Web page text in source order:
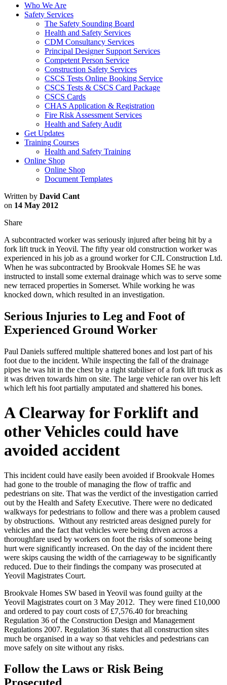
Who We Are
Safety Services
The Safety Sounding Board
Health and Safety Services
CDM Consultancy Services
Principal Designer Support Services
Competent Person Service
Construction Safety Services
CSCS Tests Online Booking Service
CSCS Tests & CSCS Card Package
CSCS Cards
CHAS Application & Registration
Fire Risk Assessment Services
Health and Safety Audit
Get Updates
Training Courses
Health and Safety Training
Online Shop
Online Shop
Document Templates
Written by David Cant
on 14 May 2012
Share
A subcontracted worker was seriously injured after being hit by a
fork lift truck in Yeovil. The fifty year old construction worker was
experienced in his job as a ground worker for CJL Construction Ltd.
When he was subcontracted by Brookvale Homes SE he was
instructed to install some external drainage which was to serve some
new terraced properties in Somerset. While working he was
knocked down, which resulted in an investigation.
Serious Injuries to Leg and Foot of
Experienced Ground Worker
Paul Daniels suffered multiple shattered bones and lost part of his
foot due to the incident. While inspecting the fall of the drainage
pipes he was hit in the chest by a right stabiliser of a fork lift truck as
it was driven towards him on site. The large vehicle ran over his left
which left his foot partially amputated and shattered his bones.
A Clearway for Forklift and
other Vehicles could have
avoided accident
This incident could have easily been avoided if Brookvale Homes
had gone to the trouble of managing the flow of traffic and
pedestrians on site. That was the verdict of the investigation carried
out by the Health and Safety Executive. There were no dedicated
walkways for pedestrians to follow and there was a problem caused
by obstructions. Without any restricted areas designed purely for
vehicles and the fact that vehicles were being driven across a
thoroughfare used by workers on foot the risks of someone being
hurt were significantly increased. On the day of the incident there
were skips causing the width of the carriageway to be significantly
reduced. Due to their findings the company was prosecuted at
Yeovil Magistrates Court.
Brookvale Homes SW based in Yeovil was found guilty at the
Yeovil Magistrates court on 3 May 2012. They were fined £10,000
and ordered to pay court costs of £7,576.40 for breaching
Regulation 36 of the Construction Design and Management
Regulations 2007. Regulation 36 states that all construction sites
much be organised in a way so that vehicles and pedestrians can
move safely on site without any risks.
Follow the Laws or Risk Being